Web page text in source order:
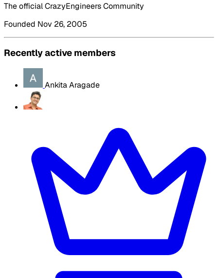
The official CrazyEngineers Community
Founded Nov 26, 2005
Recently active members
Ankita Aragade